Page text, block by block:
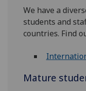
We have a
students and
countries. Find
Mature